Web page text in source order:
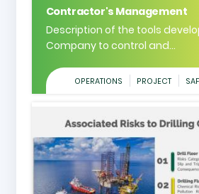
Contractor's Management
Description of the tools
Company to control and...
OPERATIONS PROJECT